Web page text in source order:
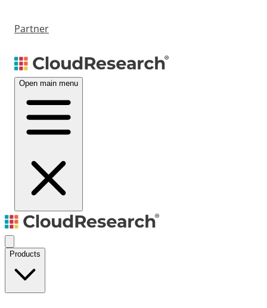
Partner
Open main menu
Products